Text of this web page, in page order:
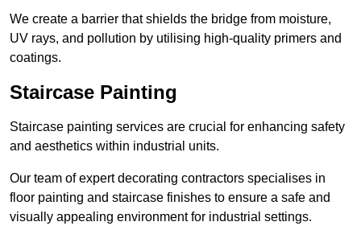
We create a barrier that shields the bridge from moisture,
UV rays, and pollution by utilising high-quality primers and
coatings.
Staircase Painting
Staircase painting services are crucial for enhancing safety
and aesthetics within industrial units.
Our team of expert decorating contractors specialises in
floor painting and staircase finishes to ensure a safe and
visually appealing environment for industrial settings.